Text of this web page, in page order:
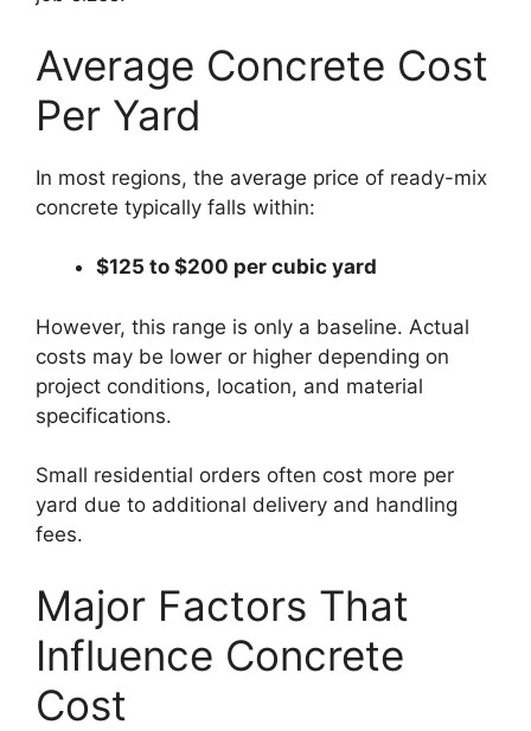
Average Concrete Cost
Per Yard
In most regions, the average price of ready-mix
concrete typically falls within:
$125 to $200 per cubic yard
However, this range is only a baseline. Actual
costs may be lower or higher depending on
project conditions, location, and material
specifications.
Small residential orders often cost more per
yard due to additional delivery and handling
fees.
Major Factors That
Influence Concrete
Cost